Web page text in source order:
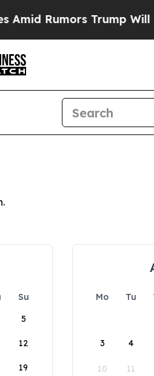
Trump Will cut
Su
5
12
19
Mo Tu
3 4
10 11